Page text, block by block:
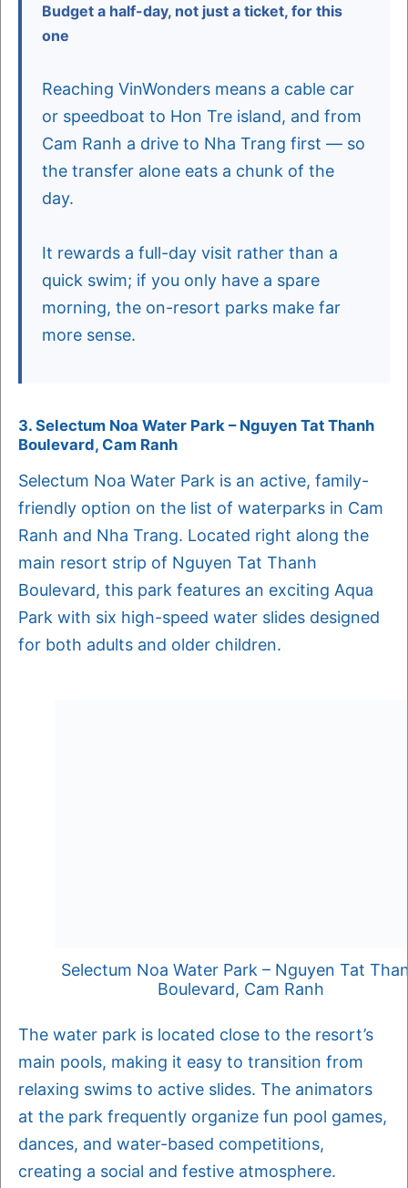
Budget a half-day, not just a ticket, for this
one
Reaching VinWonders means a cable car
or speedboat to Hon Tre island, and from
Cam Ranh a drive to Nha Trang first — so
the transfer alone eats a chunk of the
day.
It rewards a full-day visit rather than a
quick swim; if you only have a spare
morning, the on-resort parks make far
more sense.
3. Selectum Noa Water Park – Nguyen Tat Thanh
Boulevard, Cam Ranh
Selectum Noa Water Park is an active, family-
friendly option on the list of waterparks in Cam
Ranh and Nha Trang. Located right along the
main resort strip of Nguyen Tat Thanh
Boulevard, this park features an exciting Aqua
Park with six high-speed water slides designed
for both adults and older children.
Selectum Noa Water Park – Nguyen Tat
Boulevard, Cam Ranh
The water park is located close to the resort’s
main pools, making it easy to transition from
relaxing swims to active slides. The animators
at the park frequently organize fun pool games,
dances, and water-based competitions,
creating a social and festive atmosphere.